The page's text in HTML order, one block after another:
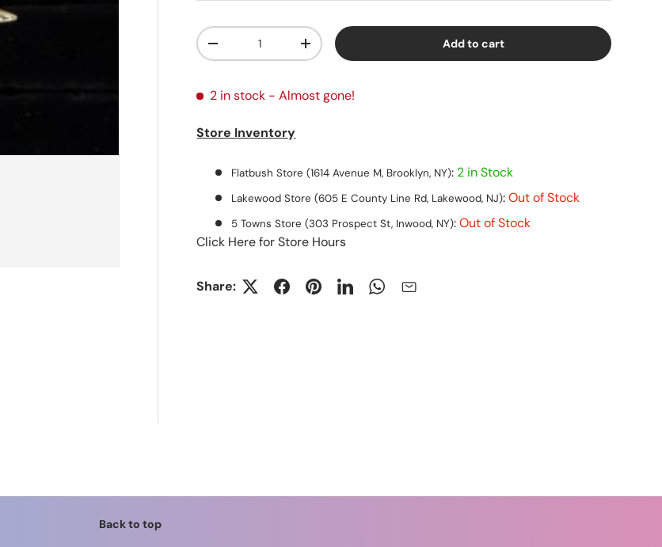
Qty
Decrease quantityIncrease quantity Add to cart
2 in stock - Almost gone!
Store Inventory
Flatbush Store (1614 Avenue M, Brooklyn, NY): 2 in Stock
Lakewood Store (605 E County Line Rd, Lakewood, NJ):Out of Stock
5 Towns Store (303 Prospect St, Inwood, NY):Out of Stock
Click Here for Store Hours
Share:
Back to top